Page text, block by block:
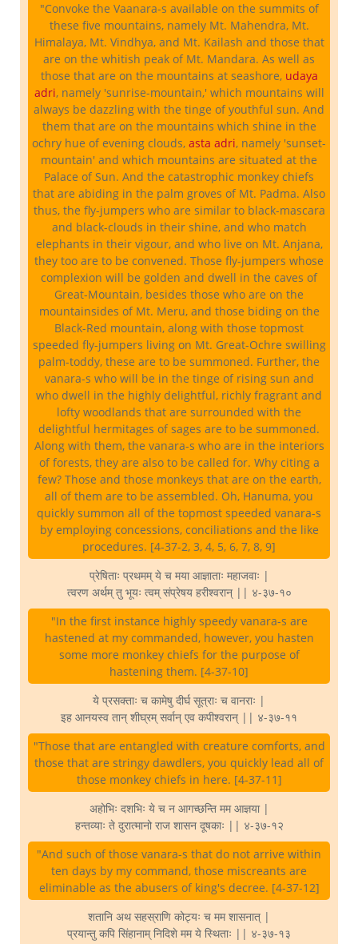
"Convoke the Vaanara-s available on the summits of
these five mountains, namely Mt. Mahendra, Mt.
Himalaya, Mt. Vindhya, and Mt. Kailash and those that
are on the whitish peak of Mt. Mandara. As well as
those that are on the mountains at seashore, udaya
adri, namely 'sunrise-mountain,' which mountains will
always be dazzling with the tinge of youthful sun. And
them that are on the mountains which shine in the
ochry hue of evening clouds, asta adri, namely 'sunset-
mountain' and which mountains are situated at the
Palace of Sun. And the catastrophic monkey chiefs
that are abiding in the palm groves of Mt. Padma. Also
thus, the fly-jumpers who are similar to black-mascara
and black-clouds in their shine, and who match
elephants in their vigour, and who live on Mt. Anjana,
they too are to be convened. Those fly-jumpers whose
complexion will be golden and dwell in the caves of
Great-Mountain, besides those who are on the
mountainsides of Mt. Meru, and those biding on the
Black-Red mountain, along with those topmost
speeded fly-jumpers living on Mt. Great-Ochre swilling
palm-toddy, these are to be summoned. Further, the
vanara-s who will be in the tinge of rising sun and
who dwell in the highly delightful, richly fragrant and
lofty woodlands that are surrounded with the
delightful hermitages of sages are to be summoned.
Along with them, the vanara-s who are in the interiors
of forests, they are also to be called for. Why citing a
few? Those and those monkeys that are on the earth,
all of them are to be assembled. Oh, Hanuma, you
quickly summon all of the topmost speeded vanara-s
by employing concessions, conciliations and the like
procedures. [4-37-2, 3, 4, 5, 6, 7, 8, 9]
प्रेषिताः प्रथमम् ये च मया आज्ञाताः महाजवाः |
त्वरण अर्थम् तु भूयः त्वम् संप्रेषय हरीश्वरान् || ४-३७-१०
"In the first instance highly speedy vanara-s are
hastened at my commanded, however, you hasten
some more monkey chiefs for the purpose of
hastening them. [4-37-10]
ये प्रसक्ताः च कामेषु दीर्घ सूत्राः च वानराः |
इह आनयस्व तान् शीघ्रम् सर्वान् एव कपीश्वरान् || ४-३७-११
"Those that are entangled with creature comforts, and
those that are stringy dawdlers, you quickly lead all of
those monkey chiefs in here. [4-37-11]
अहोभिः दशभिः ये च न आगच्छन्ति मम आज्ञया |
हन्तव्याः ते दुरात्मानो राज शासन दूषकाः || ४-३७-१२
"And such of those vanara-s that do not arrive within
ten days by my command, those miscreants are
eliminable as the abusers of king's decree. [4-37-12]
शतानि अथ सहस्राणि कोट्यः च मम शासनात् |
प्रयान्तु कपि सिंहानाम् निदिशे मम ये स्थिताः || ४-३७-१३